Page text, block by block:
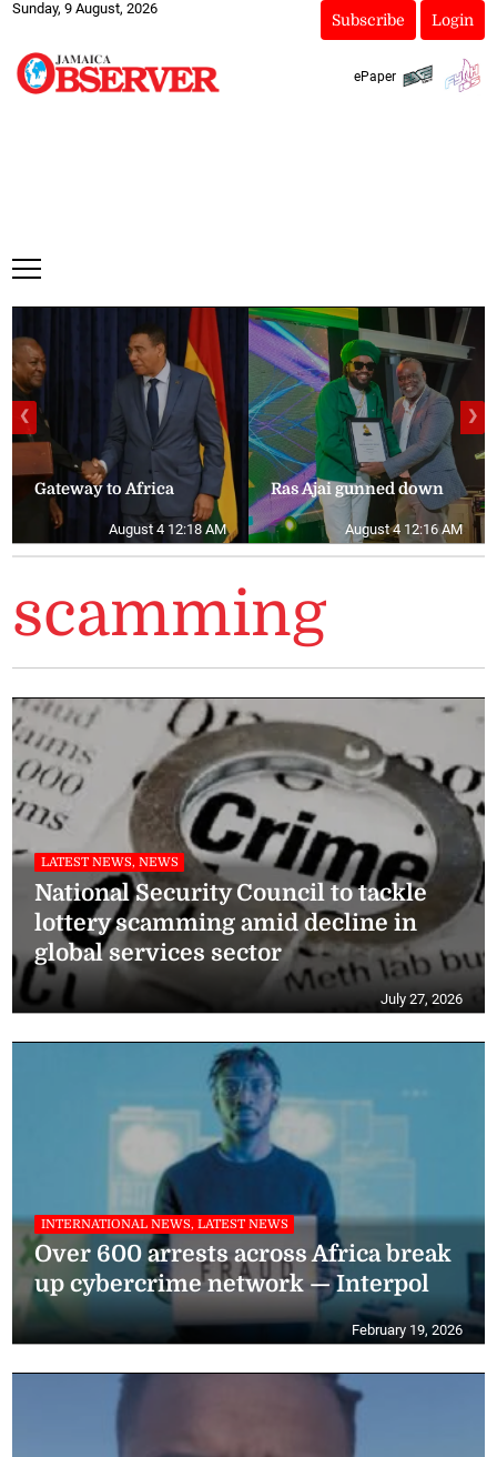
Sunday, 9 August, 2026
Subscribe Login
ePaper
Gateway to Africa
August 4 12:18 AM
Ras Ajai gunned down
August 4 12:16 AM
❮ ❯
scamming
LATEST NEWS, NEWS
National Security Council to tackle
lottery scamming amid decline in
global services sector
July 27, 2026
INTERNATIONAL NEWS, LATEST NEWS
Over 600 arrests across Africa break
up cybercrime network — Interpol
February 19, 2026